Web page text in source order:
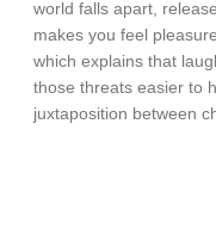
world falls apart,
makes you feel
which explains that
those threats easier to
juxtaposition between